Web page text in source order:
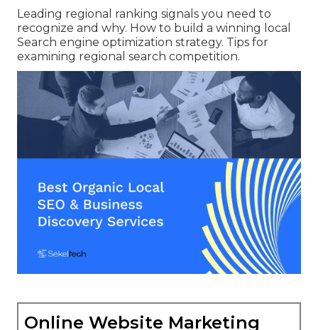
Leading regional ranking signals you need to
recognize and why. How to build a winning local
Search engine optimization strategy. Tips for
examining regional search competition.
Online Website Marketing